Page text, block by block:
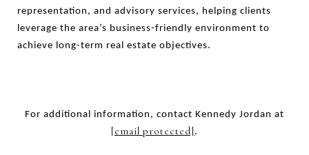
representation, and advisory services, helping clients
leverage the area’s business-friendly environment to
achieve long-term real estate objectives.
For additional information, contact Kennedy Jordan at
[email protected] .